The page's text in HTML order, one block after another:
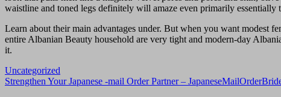
waistline and toned legs definitely will amaze even primarily essentially
Learn about their main advantages under. But when you want modest
entire Albanian Beauty household are very tight and modern-day
it.
Uncategorized
Navigasi
Strengthen Your Japanese -mail Order Partner –